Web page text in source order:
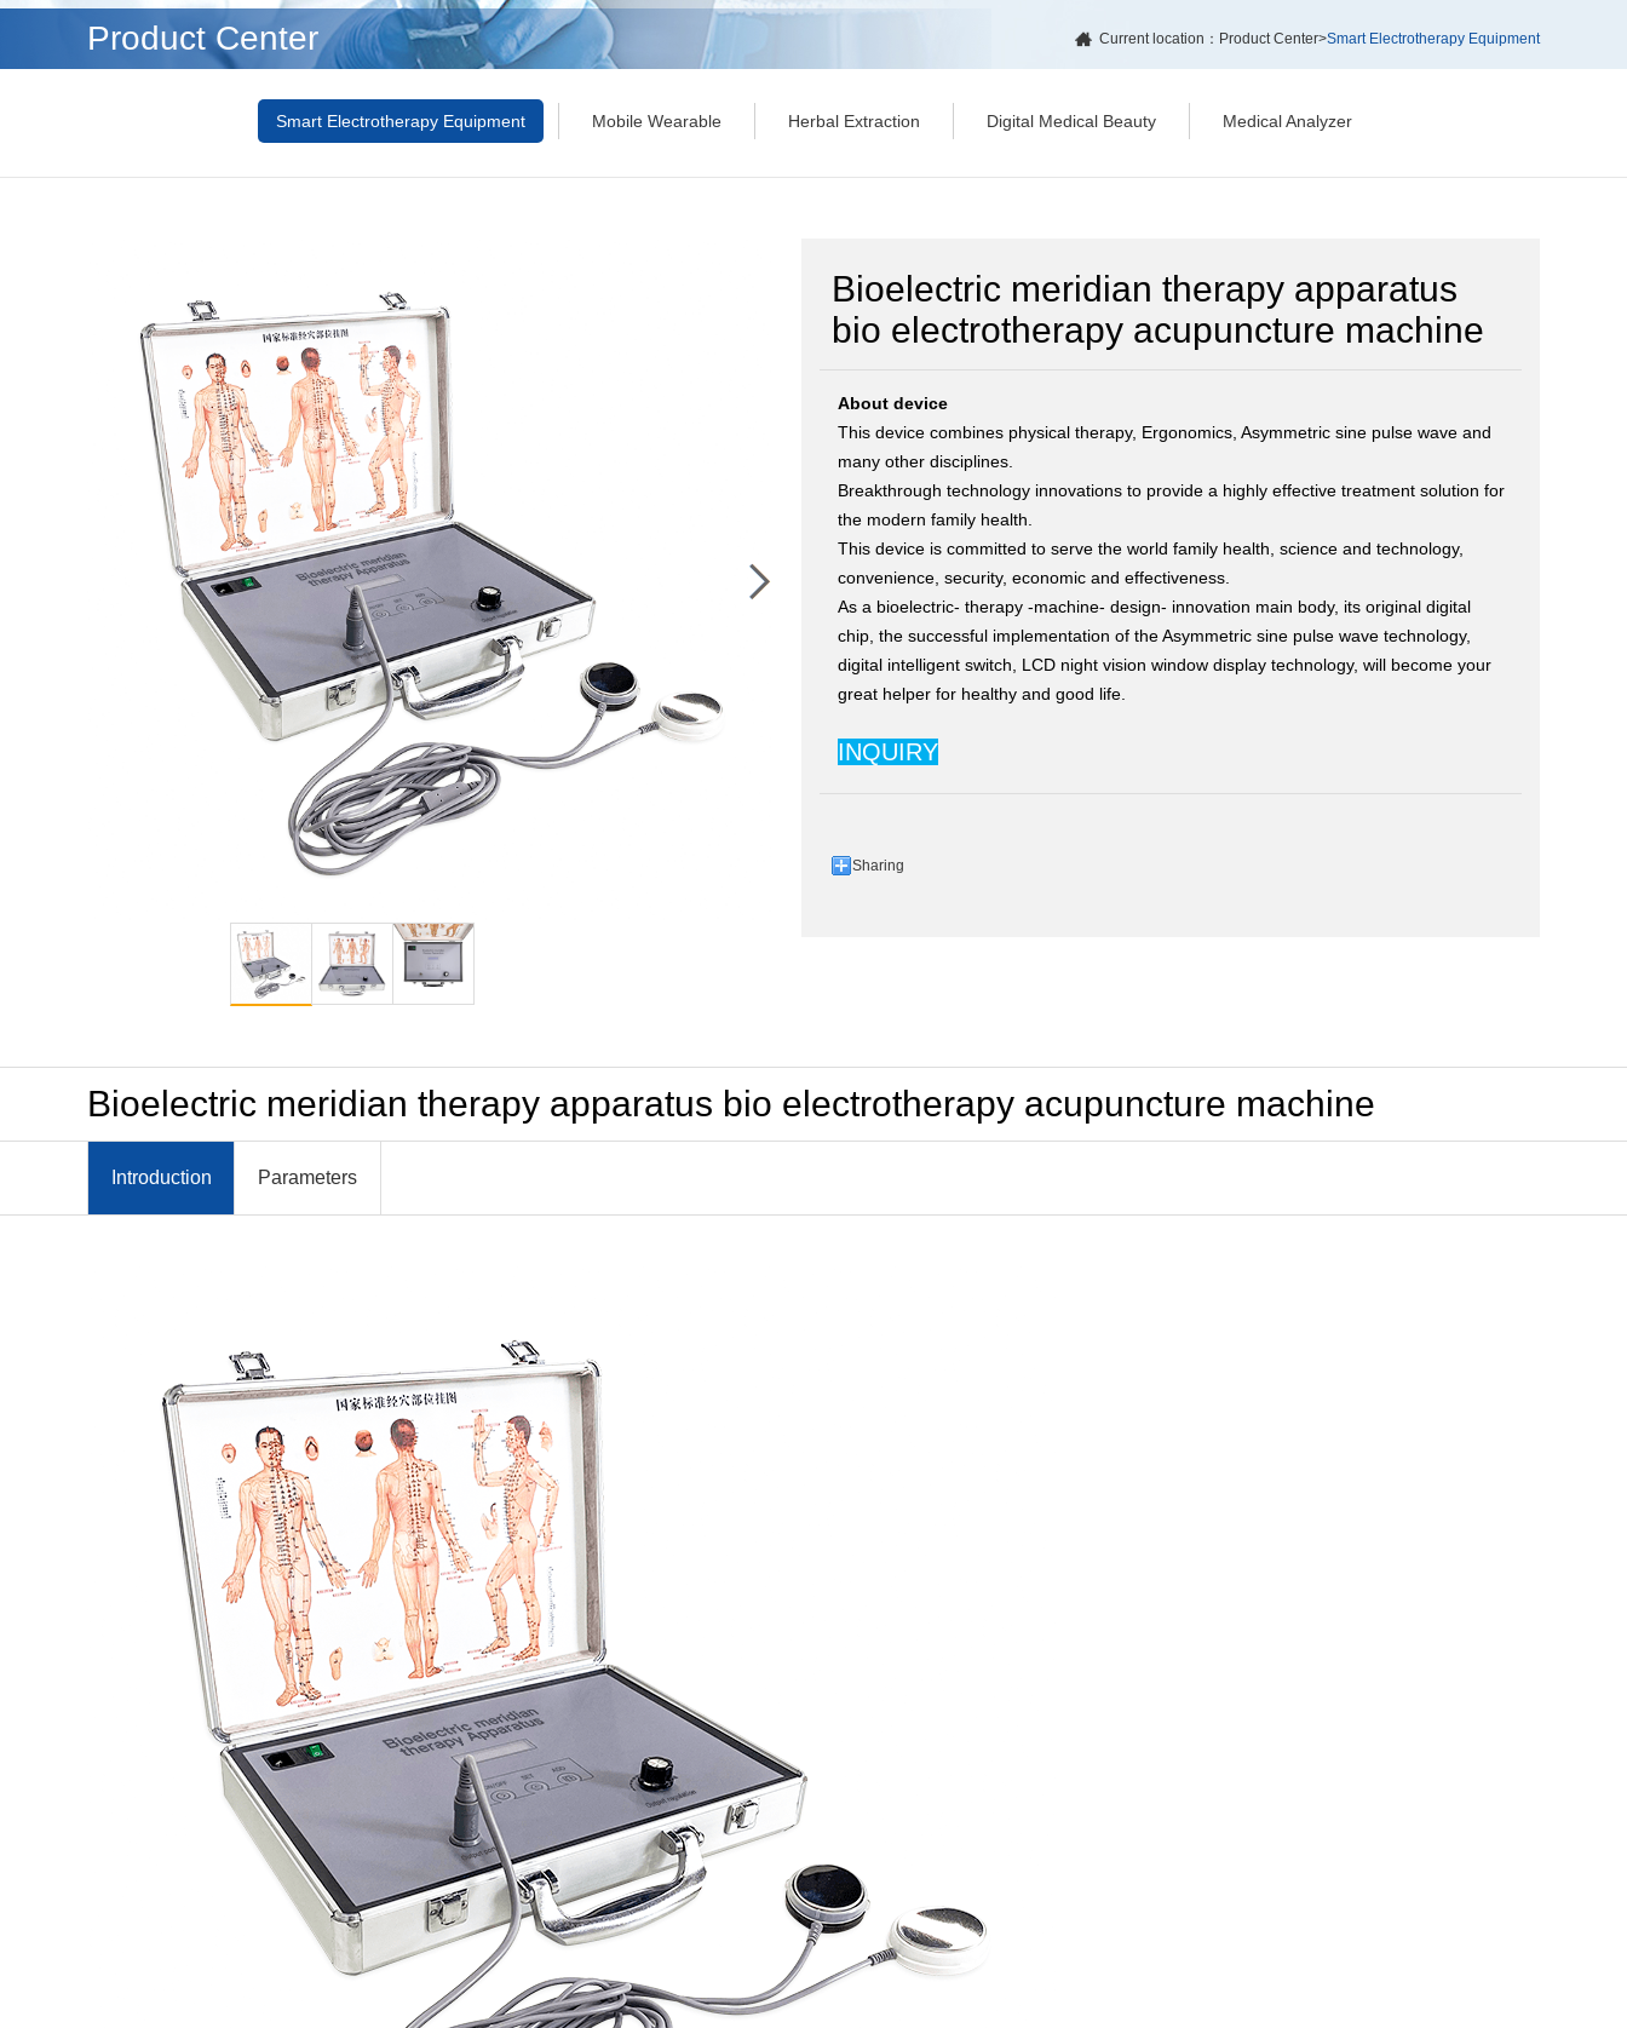
Product Center Current location： Product Center>Smart Electrotherapy Equipment
Smart Electrotherapy Equipment Mobile Wearable Herbal Extraction Digital Medical Beauty Medical Analyzer
Bioelectric meridian therapy apparatus
bio electrotherapy acupuncture machine
About device
This device combines physical therapy, Ergonomics, Asymmetric sine pulse wave and
many other disciplines.
Breakthrough technology innovations to provide a highly effective treatment solution for
the modern family health.
This device is committed to serve the world family health, science and technology,
convenience, security, economic and effectiveness.
As a bioelectric- therapy -machine- design- innovation main body, its original digital
chip, the successful implementation of the Asymmetric sine pulse wave technology,
digital intelligent switch, LCD night vision window display technology, will become your
great helper for healthy and good life.
INQUIRY
Sharing
Bioelectric meridian therapy apparatus bio electrotherapy acupuncture machine
Introduction Parameters